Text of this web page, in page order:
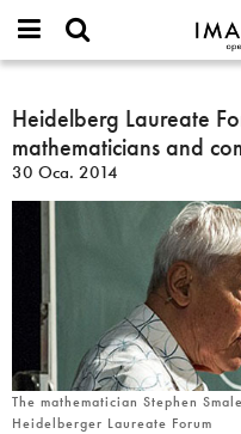
IMAGINARY
open
or
username
*
Parola
*
Yeni
Ara
Heidelberg
Laureate
Forum
invites
young
mathematicians
and
scientists
Heidelberg Laureate
mathematicians and
30 Oca. 2014
The mathematician Stephen
Heidelberger Laureate Forum